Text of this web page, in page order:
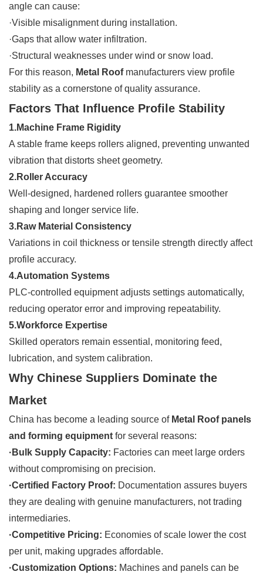
angle can cause:
·Visible misalignment during installation.
·Gaps that allow water infiltration.
·Structural weaknesses under wind or snow load.
For this reason, Metal Roofmanufacturers view profile
stability as a cornerstone of quality assurance.
Factors That Influence Profile Stability
1.Machine Frame Rigidity
A stable frame keeps rollers aligned, preventing unwanted
vibration that distorts sheet geometry.
2.Roller Accuracy
Well-designed, hardened rollers guarantee smoother
shaping and longer service life.
3.Raw Material Consistency
Variations in coil thickness or tensile strength directly affect
profile accuracy.
4.Automation Systems
PLC-controlled equipment adjusts settings automatically,
reducing operator error and improving repeatability.
5.Workforce Expertise
Skilled operators remain essential, monitoring feed,
lubrication, and system calibration.
Why Chinese Suppliers Dominate the
Market
China has become a leading source of Metal Roof panels
and forming equipment for several reasons:
·Bulk Supply Capacity: Factories can meet large orders
without compromising on precision.
·Certified Factory Proof: Documentation assures buyers
they are dealing with genuine manufacturers, not trading
intermediaries.
·Competitive Pricing: Economies of scale lower the cost
per unit, making upgrades affordable.
·Customization Options: Machines and panels can be